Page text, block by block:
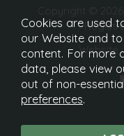
Copyright ©
Website
Cookies are used
our Website and
content. For more
data, please view
out of non-
preferences.